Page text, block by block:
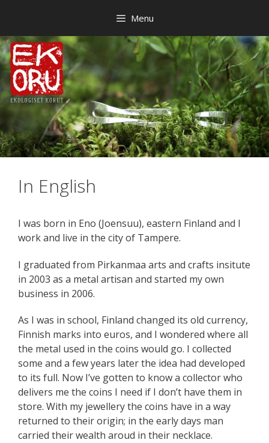
content
Menu
In English
I was born in Eno (Joensuu), eastern Finland and I
work and live in the city of Tampere.
I graduated from Pirkanmaa arts and crafts insitute
in 2003 as a metal artisan and started my own
business in 2006.
As I was in school, Finland changed its old currency,
Finnish marks into euros, and I wondered where all
the metal used in the coins would go. I collected
some and a few years later the idea had developed
to its full. Now I’ve gotten to know a collector who
delivers me the coins I need if I don’t have them in
store. With my jewellery the coins have in a way
returned to their origin; in the early days man
carried their wealth aroud in their necklace.